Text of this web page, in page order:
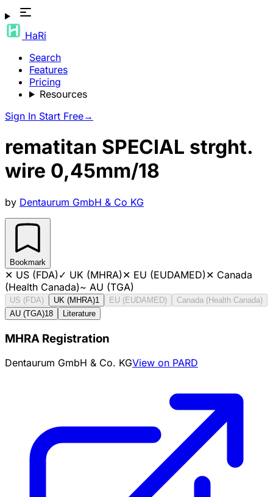
HaRi
Search
Features
Pricing
Resources
Sign In Start Free→
rematitan SPECIAL strght.
wire 0,45mm/18
by Dentaurum GmbH & Co KG
Bookmark
✕ US (FDA)✓ UK (MHRA)✕ EU (EUDAMED)✕ Canada
(Health Canada)~ AU (TGA)
US (FDA) UK (MHRA)1 EU (EUDAMED)
Canada (Health Canada)
AU (TGA)18 Literature
MHRA Registration
Dentaurum GmbH & Co. KGView on PARD